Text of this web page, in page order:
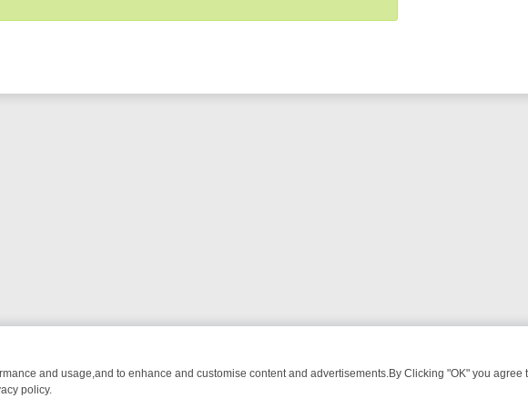
and usage,and to enhance and customise content and advertisements.By Clicking "OK" you
policy.